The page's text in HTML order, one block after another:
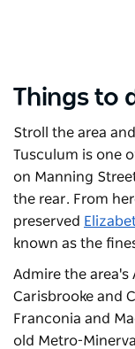
Things to
Stroll the area
Tusculum is one
on Manning
the rear. From
preserved
known as the
Admire the
Carisbrooke and
Franconia and
old Metro-